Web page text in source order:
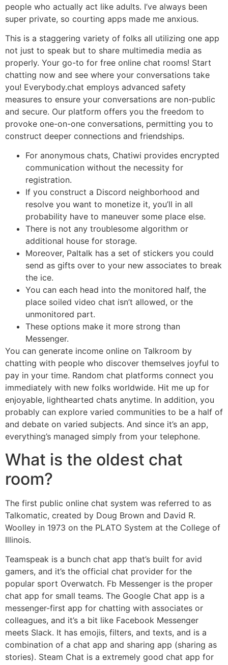
people who actually act like adults. I’ve always been
super private, so courting apps made me anxious.
This is a staggering variety of folks all utilizing one app
not just to speak but to share multimedia media as
properly. Your go-to for free online chat rooms! Start
chatting now and see where your conversations take
you! Everybody.chat employs advanced safety
measures to ensure your conversations are non-public
and secure. Our platform offers you the freedom to
provoke one-on-one conversations, permitting you to
construct deeper connections and friendships.
For anonymous chats, Chatiwi provides encrypted
communication without the necessity for
registration.
If you construct a Discord neighborhood and
resolve you want to monetize it, you’ll in all
probability have to maneuver some place else.
There is not any troublesome algorithm or
additional house for storage.
Moreover, Paltalk has a set of stickers you could
send as gifts over to your new associates to break
the ice.
You can each head into the monitored half, the
place soiled video chat isn’t allowed, or the
unmonitored part.
These options make it more strong than
Messenger.
You can generate income online on Talkroom by
chatting with people who discover themselves joyful to
pay in your time. Random chat platforms connect you
immediately with new folks worldwide. Hit me up for
enjoyable, lighthearted chats anytime. In addition, you
probably can explore varied communities to be a half of
and debate on varied subjects. And since it’s an app,
everything’s managed simply from your telephone.
What is the oldest chat
room?
The first public online chat system was referred to as
Talkomatic, created by Doug Brown and David R.
Woolley in 1973 on the PLATO System at the College of
Illinois.
Teamspeak is a bunch chat app that’s built for avid
gamers, and it’s the official chat provider for the
popular sport Overwatch. Fb Messenger is the proper
chat app for small teams. The Google Chat app is a
messenger-first app for chatting with associates or
colleagues, and it’s a bit like Facebook Messenger
meets Slack. It has emojis, filters, and texts, and is a
combination of a chat app and sharing app (sharing as
stories). Steam Chat is a extremely good chat app for